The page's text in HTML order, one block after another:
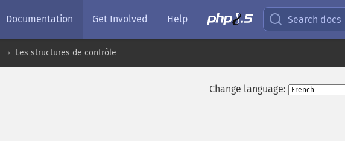
Documentation Get Involved Help Search docs
Les structures de contrôle
Change language: